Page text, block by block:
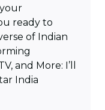
ready to
of Indian
and More: I’ll
India